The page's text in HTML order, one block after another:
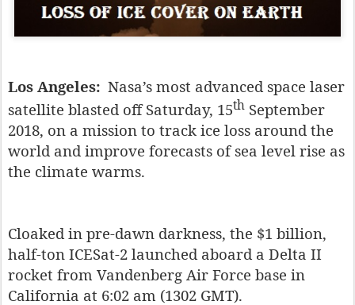
Los Angeles: Nasa’s most advanced space laser
satellite blasted off Saturday, 15th September
2018, on a mission to track ice loss around the
world and improve forecasts of sea level rise as
the climate warms.
Cloaked in pre-dawn darkness, the $1 billion,
half-ton ICESat-2 launched aboard a Delta II
rocket from Vandenberg Air Force base in
California at 6:02 am (1302 GMT).